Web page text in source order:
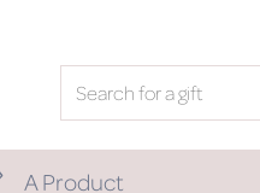
A Product